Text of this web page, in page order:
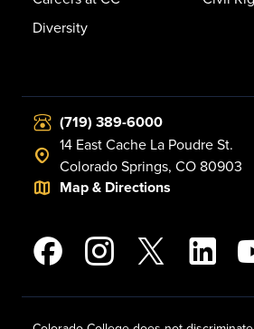
Diversity
(719) 389-6000
14 East Cache La Poudre St.
Colorado Springs, CO 80903
Map & Directions